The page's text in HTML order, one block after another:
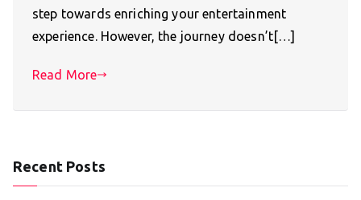
step towards enriching your entertainment
experience. However, the journey doesn’t[…]
Read More
Recent Posts